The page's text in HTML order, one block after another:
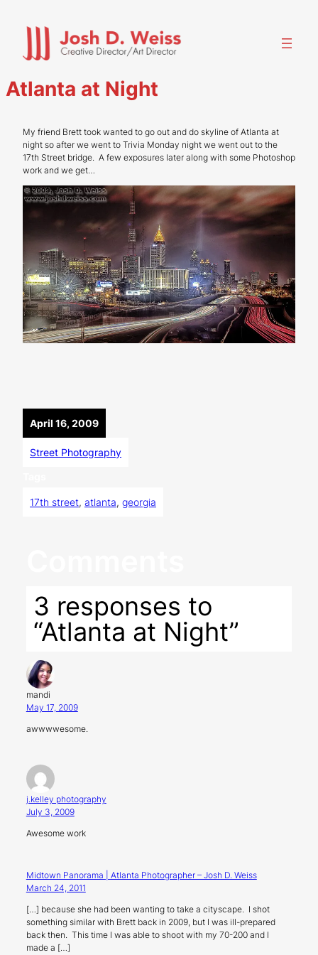
content
Atlanta at Night
My friend Brett took wanted to go out and do skyline of Atlanta at
night so after we went to Trivia Monday night we went out to the
17th Street bridge. A few exposures later along with some Photoshop
work and we get…
April 16, 2009
Street Photography
17th street, atlanta, georgia
3 responses to
“Atlanta at Night”
mandi
May 17, 2009
awwwwesome.
j.kelley photography
July 3, 2009
Awesome work
Midtown Panorama | Atlanta Photographer – Josh D. Weiss
March 24, 2011
[…] because she had been wanting to take a cityscape. I shot
something similar with Brett back in 2009, but I was ill-prepared
back then. This time I was able to shoot with my 70-200 and I
made a […]